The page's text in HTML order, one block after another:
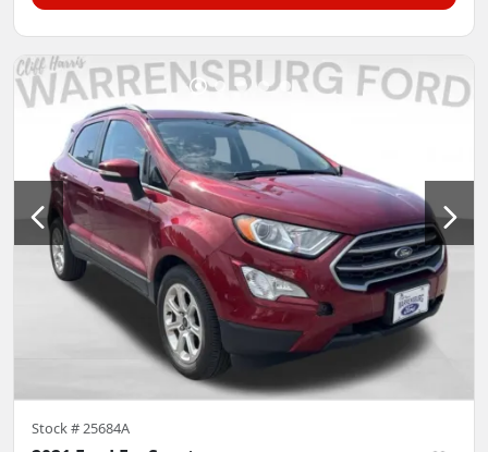
Stock #25684A